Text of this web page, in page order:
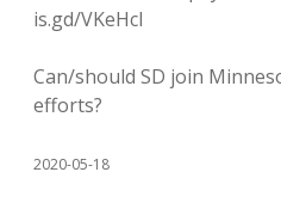
is.gd/VKeHcl
Can/should SD join
efforts?
2020-05-18